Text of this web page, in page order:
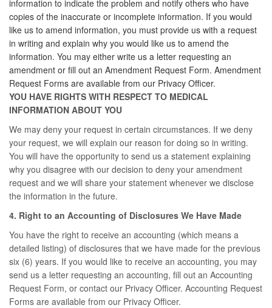
information to indicate the problem and notify others who have
copies of the inaccurate or incomplete information. If you would
like us to amend information, you must provide us with a request
in writing and explain why you would like us to amend the
information. You may either write us a letter requesting an
amendment or fill out an Amendment Request Form. Amendment
Request Forms are available from our Privacy Officer.
YOU HAVE RIGHTS WITH RESPECT TO MEDICAL
INFORMATION ABOUT YOU
We may deny your request in certain circumstances. If we deny
your request, we will explain our reason for doing so in writing.
You will have the opportunity to send us a statement explaining
why you disagree with our decision to deny your amendment
request and we will share your statement whenever we disclose
the information in the future.
4. Right to an Accounting of Disclosures We Have Made
You have the right to receive an accounting (which means a
detailed listing) of disclosures that we have made for the previous
six (6) years. If you would like to receive an accounting, you may
send us a letter requesting an accounting, fill out an Accounting
Request Form, or contact our Privacy Officer. Accounting Request
Forms are available from our Privacy Officer.